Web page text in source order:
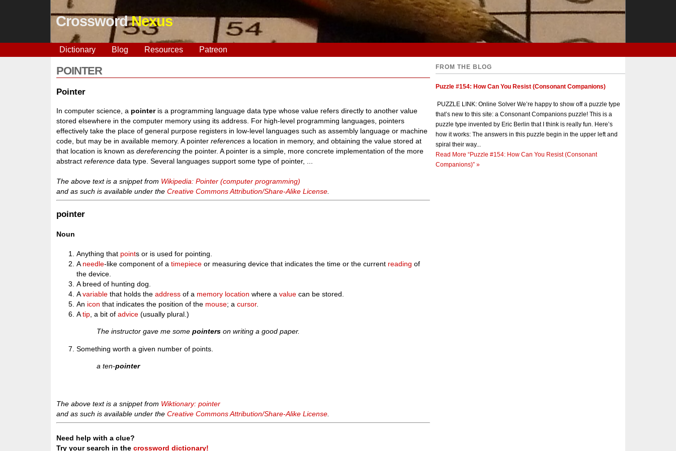
CrosswordNexus
Dictionary Blog Resources Patreon
POINTER
Pointer
In computer science, a pointeris a programming language data type whose value refers directly to another value
stored elsewhere in the computer memory using its address. For high-level programming languages, pointers
effectively take the place of general purpose registers in low-level languages such as assembly language or machine
code, but may be in available memory. A pointerreferences a location in memory, and obtaining the value stored at
that location is known asdereferencing the pointer. A pointer is a simple, more concrete implementation of the more
abstractreference data type. Several languages support some type of pointer, ...
The above text is a snippet from Wikipedia: Pointer (computer programming)
and as such is available under theCreative Commons Attribution/Share-Alike License
pointer
Noun
Anything that points or is used for pointing.
A needle-like component of atimepiece or measuring device that indicates the time or the current reading of
the device.
A breed of hunting dog.
Avariable that holds theaddress of a memory location where avalue can be stored.
An icon that indicates the position of the mouse; acursor.
Atip , a bit ofadvice (usually plural.)
The instructor gave me somepointers on writing a good paper.
Something worth a given number of points.
a ten-pointer
The above text is a snippet from Wiktionary: pointer
and as such is available under theCreative Commons Attribution/Share-Alike License
Need help with a clue?
Try your search in thecrossword dictionary!
FROM THE BLOG
Puzzle #154: How Can You Resist (Consonant Companions)
PUZZLE LINK: Online Solver We’re happy to show off a puzzle type
that’s new to this site: a Consonant Companions puzzle! This is a
puzzle type invented by Eric Berlin that I think is really fun. Here’s
how it works: The answers in this puzzle begin in the upper left and
spiral their way...
Read More “Puzzle #154: How Can You Resist (Consonant
Companions)” »